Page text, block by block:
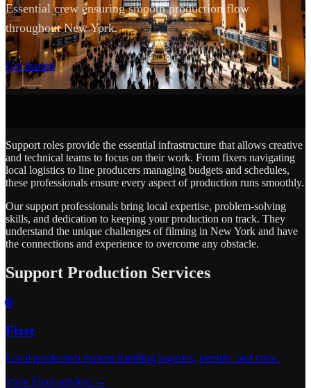
Essential crew ensuring smooth production flow
throughout New York.
Get Started
SCROLL
Support roles provide the essential infrastructure that allows creative
and technical teams to focus on their work. From fixers navigating
local logistics to line producers managing budgets and schedules,
these professionals ensure every aspect of production runs smoothly.
Our support professionals bring local expertise, problem-solving
skills, and dedication to keeping your production on track. They
understand the unique challenges of filming in New York and have
the connections and experience to overcome any obstacle.
Support Production Services
🌐
Fixer
Local production experts handling logistics, permits, and crew.
View Fixer services →